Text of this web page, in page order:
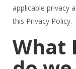
applicable privacy
this Privacy Policy.
What